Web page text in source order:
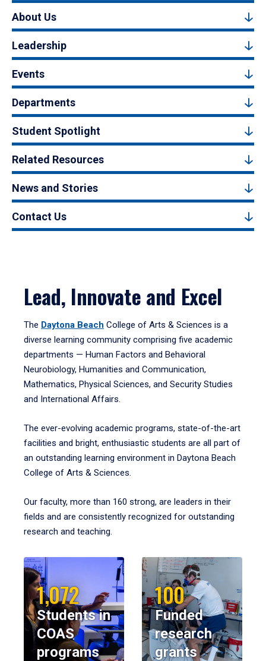
About Us
Leadership
Events
Departments
Student Spotlight
Related Resources
News and Stories
Contact Us
Lead, Innovate and Excel
The Daytona Beach College of Arts & Sciences is a
diverse learning community comprising five academic
departments — Human Factors and Behavioral
Neurobiology, Humanities and Communication,
Mathematics, Physical Sciences, and Security Studies
and International Affairs.
The ever-evolving academic programs, state-of-the-art
facilities and bright, enthusiastic students are all part of
an outstanding learning environment in Daytona Beach
College of Arts & Sciences.
Our faculty, more than 160 strong, are leaders in their
fields and are consistently recognized for outstanding
research and teaching.
1,072
Students in
COAS
programs
100
Funded
research
grants